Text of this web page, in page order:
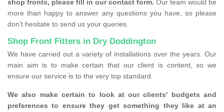
shop fronts, please fill in our contact form. Our team would be
more than happy to answer any questions you have, so please
don't hesitate to send us your queries.
Shop Front Fitters in Dry Doddington
We have carried out a variety of installations over the years. Our
main aim is to make certain that our client is content, so we
ensure our service is to the very top standard.
We also make certain to look at our clients' budgets and
preferences to ensure they get something they like at an